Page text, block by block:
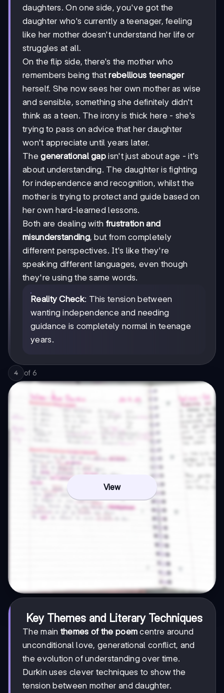
daughters. On one side, you've got the
daughter who's currently a teenager, feeling
like her mother doesn't understand her life or
struggles at all.
On the flip side, there's the mother who
remembers being thatrebellious teenager
herself. She now sees her own mother as wise
and sensible, something she definitely didn't
think as a teen. The irony is thick here - she's
trying to pass on advice that her daughter
won't appreciate until years later.
Thegenerational gap isn't just about age - it's
about understanding. The daughter is fighting
for independence and recognition, whilst the
mother is trying to protect and guide based on
her own hard-learned lessons.
Both are dealing with frustration and
misunderstanding, but from completely
different perspectives. It's like they're
speaking different languages, even though
they're using the same words.
Reality Check: This tension between
wanting independence and needing
guidance is completely normal in teenage
years.
4 of 6
View
Key Themes and Literary Techniques
The main themes of the poem centre around
unconditional love, generational conflict, and
the evolution of understanding over time.
Durkin uses clever techniques to show the
tension between mother and daughter.